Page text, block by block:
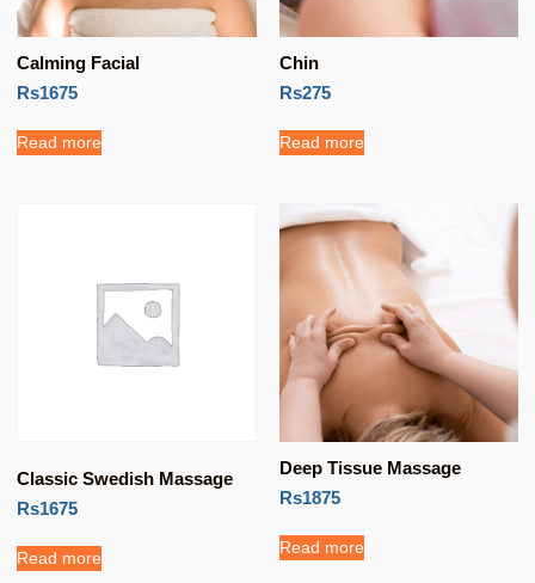
Calming Facial
Rs1675
Read more
Chin
Rs275
Read more
Classic Swedish Massage
Rs1675
Read more
Deep Tissue Massage
Rs1875
Read more